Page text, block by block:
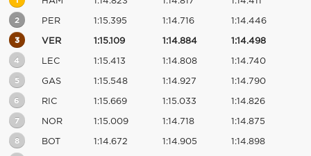
2 PER 1:15.395 1:14.716 1:14.446
3 VER 1:15.109 1:14.884 1:14.498
4 LEC 1:15.413 1:14.808 1:14.740
5 GAS 1:15.548 1:14.927 1:14.790
6 RIC 1:15.669 1:15.033 1:14.826
7 NOR 1:15.009 1:14.718 1:14.875
8 BOT 1:14.672 1:14.905 1:14.898